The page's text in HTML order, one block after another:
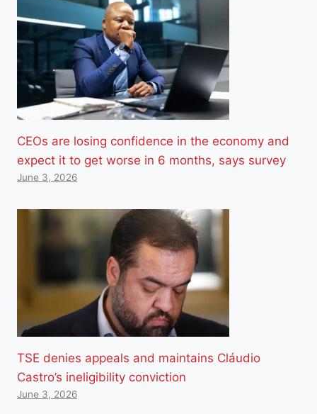
CEOs are losing confidence in the economy and
expect it to get worse in 6 months, says survey
June 3, 2026
TSE denies appeals and maintains Cláudio
Castro’s ineligibility conviction
June 3, 2026